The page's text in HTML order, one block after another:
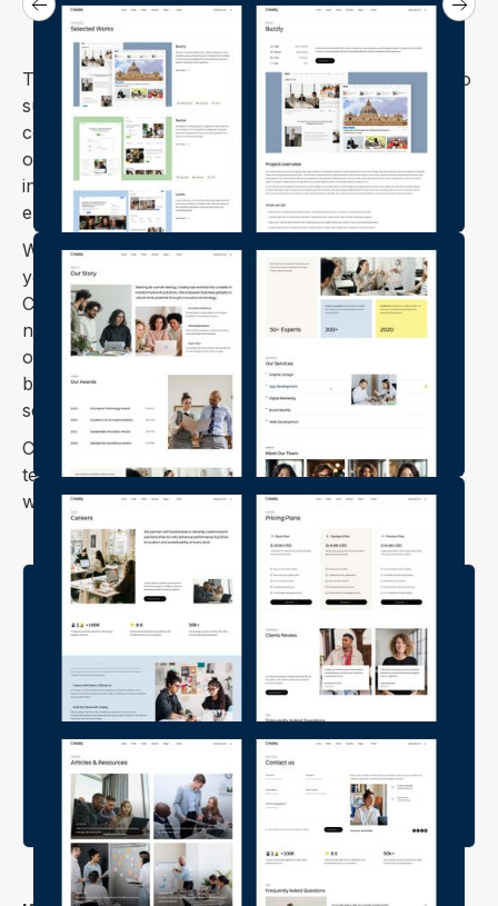
The Creatiq Webflow template is expertly designed to
suit agencies, corporate firms, startups, tech
companies, creative agencies, and design studios. It
offers a sleek, modern look with a user-friendly
interface, ensuring your projects stand out and
engage your audience.
Whether you're displaying your portfolio, marketing
your agency, or showcasing creative projects,
Creatiq provides the flexibility and sophistication you
need to make a lasting impression. Built with SEO
optimization, it ensures your site ranks well while
being responsive and mobile-friendly to provide a
seamless experience across devices.
Creatiq is a versatile, feature-packed Webflow
template designed to help you create a professional
website for your tech or creative business.